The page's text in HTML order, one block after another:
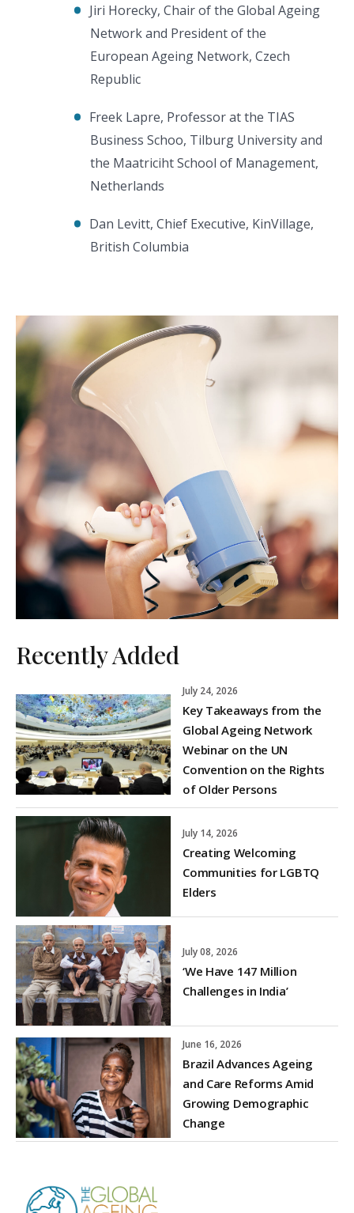
Jiri Horecky, Chair of the Global Ageing
Network and President of the
European Ageing Network, Czech
Republic
Freek Lapre, Professor at the TIAS
Business Schoo, Tilburg University and
the Maatriciht School of Management,
Netherlands
Dan Levitt, Chief Executive, KinVillage,
British Columbia
Recently Added
July 24, 2026
Key Takeaways from the
Global Ageing Network
Webinar on the UN
Convention on the Rights
of Older Persons
July 14, 2026
Creating Welcoming
Communities for LGBTQ
Elders
July 08, 2026
‘We Have 147 Million
Challenges in India’
June 16, 2026
Brazil Advances Ageing
and Care Reforms Amid
Growing Demographic
Change